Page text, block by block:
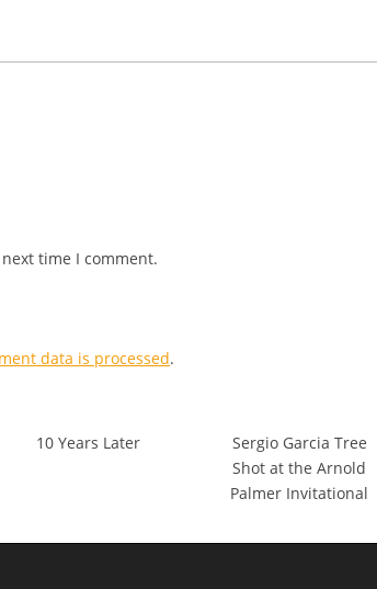
time I comment.
data is processed.
10 Years Later
Sergio Garcia Tree
Shot at the Arnold
Palmer Invitational